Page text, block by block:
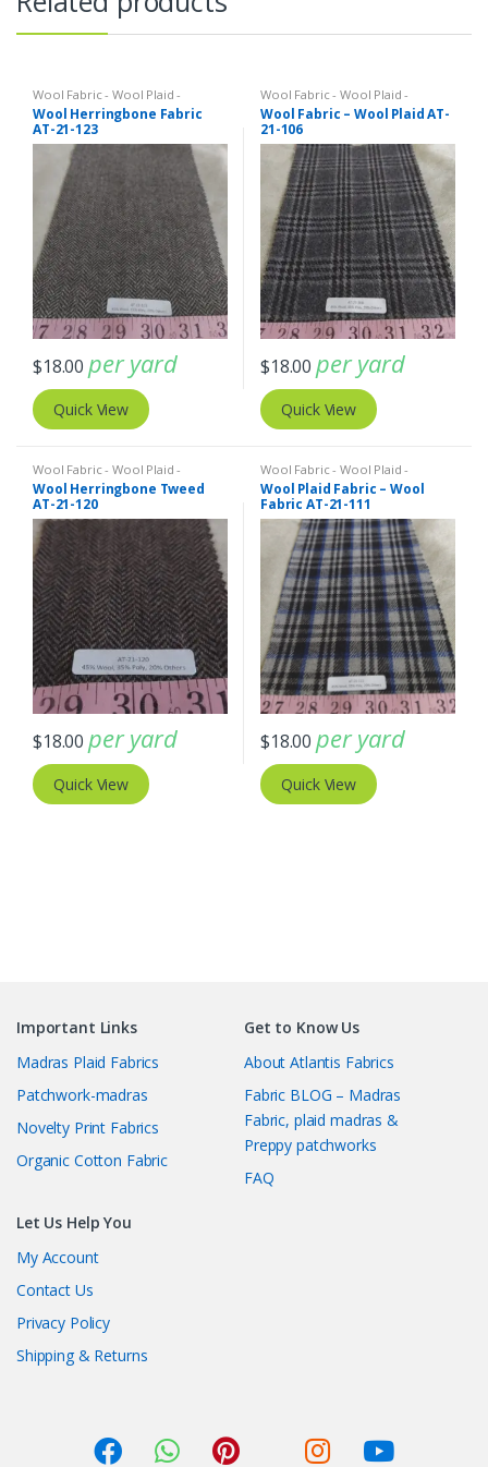
Wool Fabric - Wool Plaid -
Herringbone - Wool Tweed
Wool Herringbone Fabric
AT-21-123
$18.00 per yard
Quick View
Wool Fabric - Wool Plaid -
Herringbone - Wool Tweed
Wool Fabric – Wool Plaid AT-
21-106
$18.00 per yard
Quick View
Wool Fabric - Wool Plaid -
Herringbone - Wool Tweed
Wool Herringbone Tweed
AT-21-120
$18.00 per yard
Quick View
Wool Fabric - Wool Plaid -
Herringbone - Wool Tweed
Wool Plaid Fabric – Wool
Fabric AT-21-111
$18.00 per yard
Quick View
Important Links
Madras Plaid Fabrics
Patchwork-madras
Novelty Print Fabrics
Organic Cotton Fabric
Get to Know Us
About Atlantis Fabrics
Fabric BLOG – Madras
Fabric, plaid madras &
Preppy patchworks
FAQ
Let Us Help You
My Account
Contact Us
Privacy Policy
Shipping & Returns